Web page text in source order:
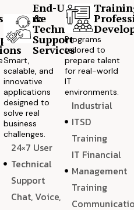
End-User
&
Technical
Support
Services
Smart,
scalable, and
innovative
applications
designed to
solve real
business
challenges.
24×7 User
Technical
Support
Chat, Voice,
Programs
tailored to
prepare talent
for real-world
IT
environments.
Industrial
ITSD
Training
IT Financial
Management
Training